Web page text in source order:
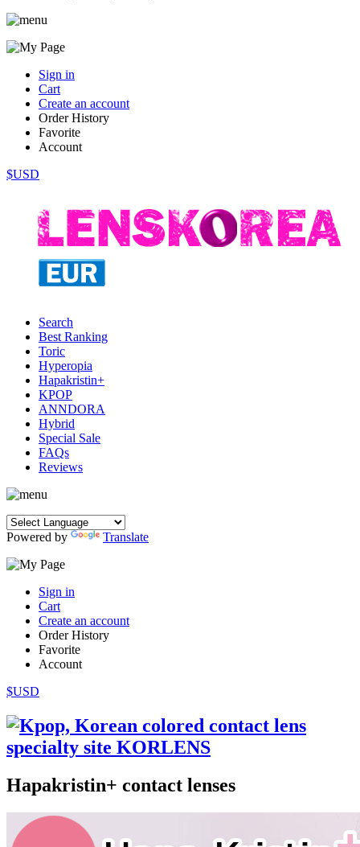
Sign in
Cart
Create an account
Order History
Favorite
Account
$USD
Search
Best Ranking
Toric
Hyperopia
Hapakristin+
KPOP
ANNDORA
Hybrid
Special Sale
FAQs
Reviews
Powered by Translate
Sign in
Cart
Create an account
Order History
Favorite
Account
$USD
Hapakristin+ contact lenses